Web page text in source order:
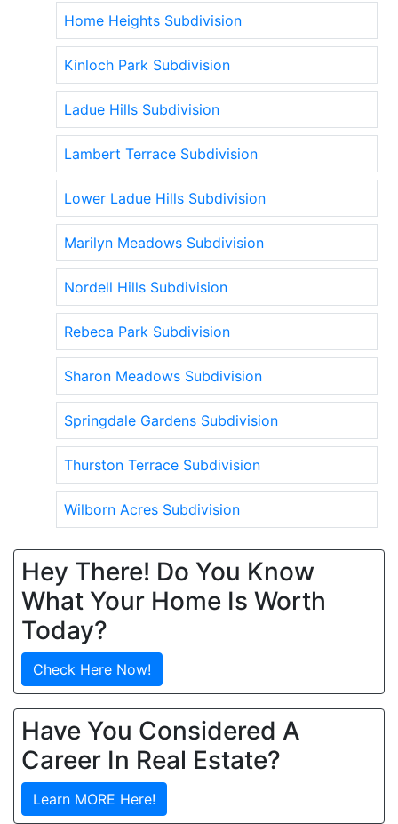
Home Heights Subdivision
Kinloch Park Subdivision
Ladue Hills Subdivision
Lambert Terrace Subdivision
Lower Ladue Hills Subdivision
Marilyn Meadows Subdivision
Nordell Hills Subdivision
Rebeca Park Subdivision
Sharon Meadows Subdivision
Springdale Gardens Subdivision
Thurston Terrace Subdivision
Wilborn Acres Subdivision
Hey There! Do You Know
What Your Home Is Worth
Today?
Check Here Now!
Have You Considered A
Career In Real Estate?
Learn MORE Here!